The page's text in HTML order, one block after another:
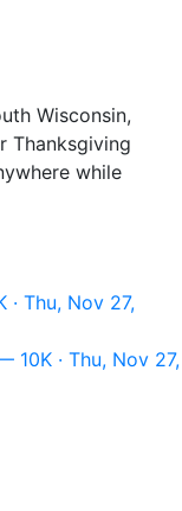
Wisconsin,
Thanksgiving
while
Thu, Nov 27,
10K · Thu, Nov 27,